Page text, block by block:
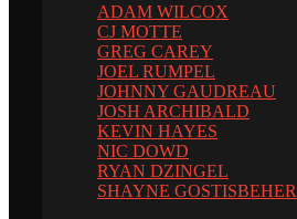
ADAM WILCOX
CJ MOTTE
GREG CAREY
JOEL RUMPEL
JOHNNY GAUDREAU
JOSH ARCHIBALD
KEVIN HAYES
NIC DOWD
RYAN DZINGEL
SHAYNE